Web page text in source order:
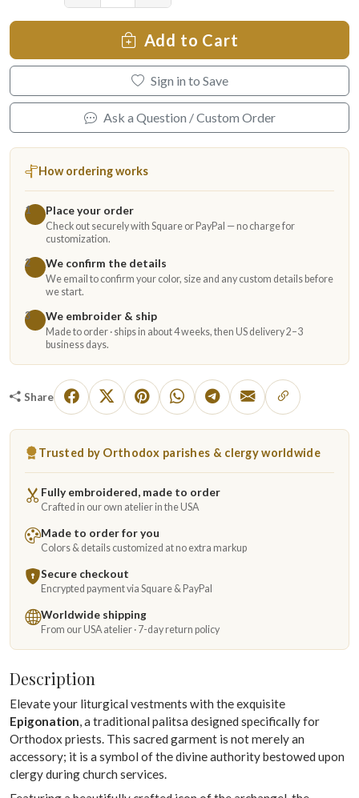
Add to Cart
Sign in to Save
Ask a Question / Custom Order
How ordering works
1 Place your order
Check out securely with Square or PayPal — no charge for
customization.
2
We confirm the details
We email to confirm your color, size and any custom details before
we start.
3
We embroider & ship
Made to order · ships in about 4 weeks, then US delivery 2–3
business days.
Share
Trusted by Orthodox parishes & clergy worldwide
Fully embroidered, made to order
Crafted in our own atelier in the USA
Made to order for you
Colors & details customized at no extra markup
Secure checkout
Encrypted payment via Square & PayPal
Worldwide shipping
From our USA atelier · 7-day return policy
Description
Elevate your liturgical vestments with the exquisite
Epigonation , a traditional palitsa designed specifically for
Orthodox priests. This sacred garment is not merely an
accessory; it is a symbol of the divine authority bestowed upon
clergy during church services.